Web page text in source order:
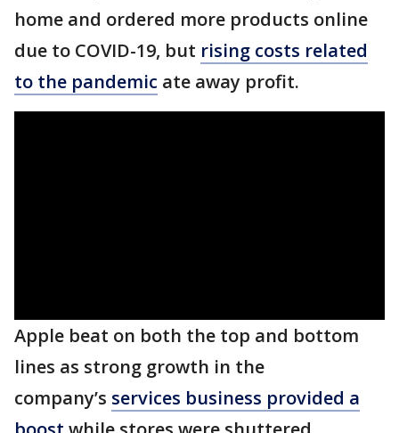
home and ordered more products online
due to COVID-19, but rising costs related
to the pandemic ate away profit.
Apple beat on both the top and bottom
lines as strong growth in the
company’s services business provided a